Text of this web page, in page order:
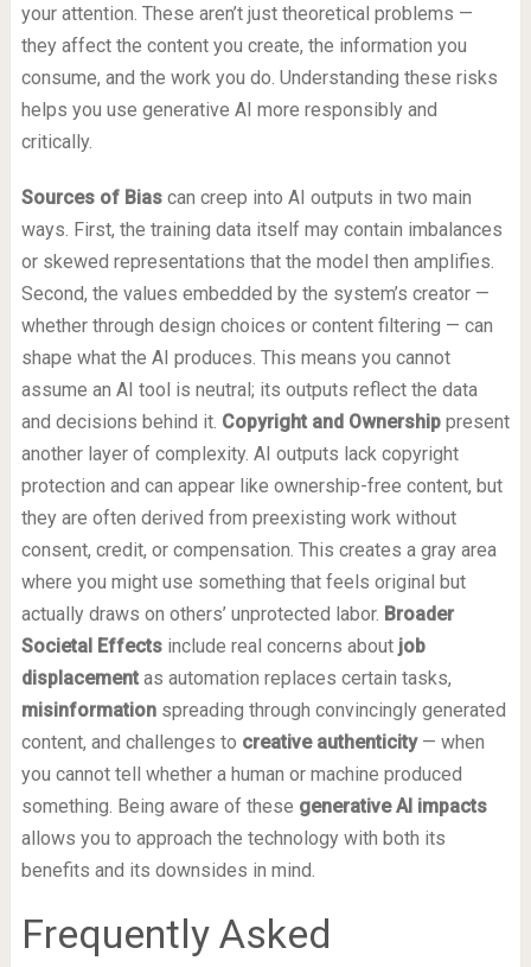
your attention. These aren’t just theoretical problems —
they affect the content you create, the information you
consume, and the work you do. Understanding these risks
helps you use generative AI more responsibly and
critically.
Sources of Biascan creep into AI outputs in two main
ways. First, the training data itself may contain imbalances
or skewed representations that the model then amplifies.
Second, the values embedded by the system’s creator —
whether through design choices or content filtering — can
shape what the AI produces. This means you cannot
assume an AI tool is neutral; its outputs reflect the data
and decisions behind it. Copyright and Ownershippresent
another layer of complexity. AI outputs lack copyright
protection and can appear like ownership-free content, but
they are often derived from preexisting work without
consent, credit, or compensation. This creates a gray area
where you might use something that feels original but
actually draws on others’ unprotected labor. Broader
Societal Effectsinclude real concerns about job
displacementas automation replaces certain tasks,
misinformationspreading through convincingly generated
content, and challenges to creative authenticity— when
you cannot tell whether a human or machine produced
something. Being aware of these generative AI impacts
allows you to approach the technology with both its
benefits and its downsides in mind.
Frequently Asked